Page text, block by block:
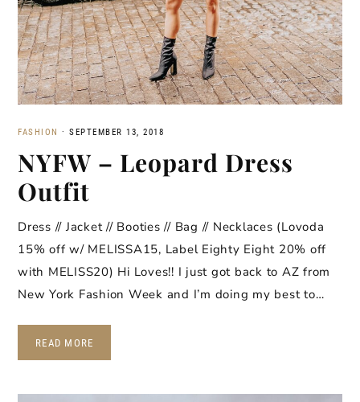
FASHION · SEPTEMBER 13, 2018
NYFW – Leopard Dress
Outfit
Dress // Jacket // Booties // Bag // Necklaces (Lovoda
15% off w/ MELISSA15, Label Eighty Eight 20% off
with MELISS20) Hi Loves!! I just got back to AZ from
New York Fashion Week and I’m doing my best to…
READ MORE